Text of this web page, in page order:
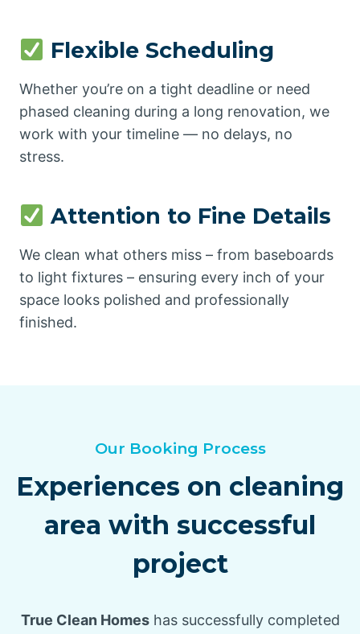
Flexible Scheduling
Whether you’re on a tight deadline or need
phased cleaning during a long renovation, we
work with your timeline — no delays, no
stress.
Attention to Fine Details
We clean what others miss – from baseboards
to light fixtures – ensuring every inch of your
space looks polished and professionally
finished.
Our Booking Process
Experiences on cleaning
area with successful
project
True Clean Homeshas successfully completed